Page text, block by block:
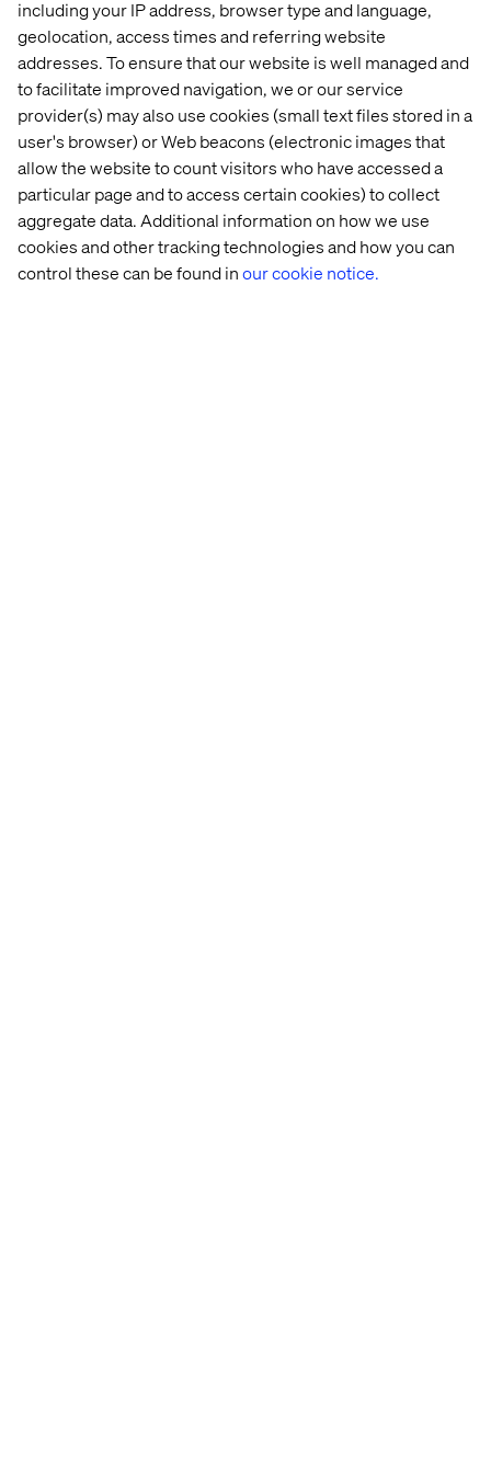
including your IP address, browser type and language,
geolocation, access times and referring website
addresses. To ensure that our website is well managed and
to facilitate improved navigation, we or our service
provider(s) may also use cookies (small text files stored in a
user's browser) or Web beacons (electronic images that
allow the website to count visitors who have accessed a
particular page and to access certain cookies) to collect
aggregate data. Additional information on how we use
cookies and other tracking technologies and how you can
control these can be found inour cookie notice.
By accepting this hospitality invitation, the recipient
acknowledges and confirms that its acceptance is in
compliance with the recipient’s internal policies on gifts
and entertainment, as well as any applicable laws or
regulations.
Related content
Whitepaper Case Insight